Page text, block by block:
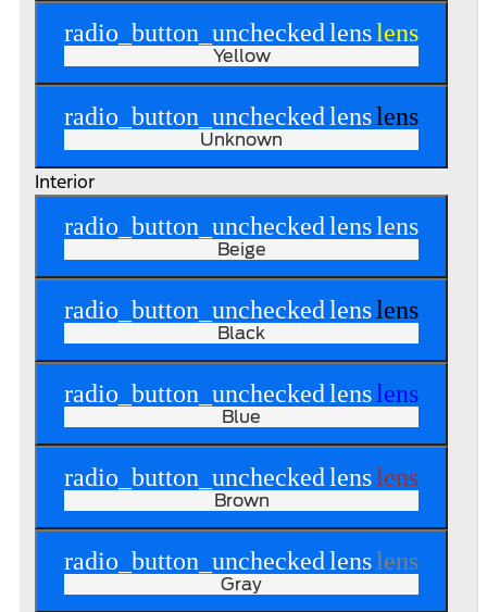
radio_button_uncheckedlenslens
Yellow
radio_button_uncheckedlenslens
Unknown
Interior
radio_button_uncheckedlenslens
Beige
radio_button_uncheckedlenslens
Black
radio_button_uncheckedlenslens
Blue
radio_button_uncheckedlenslens
Brown
radio_button_uncheckedlenslens
Gray